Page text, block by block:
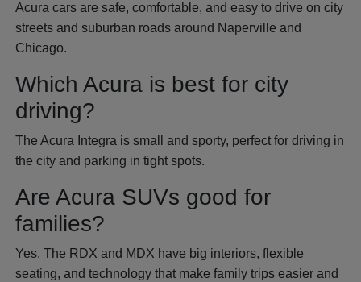
Acura cars are safe, comfortable, and easy to drive on city
streets and suburban roads around Naperville and
Chicago.
Which Acura is best for city
driving?
The Acura Integra is small and sporty, perfect for driving in
the city and parking in tight spots.
Are Acura SUVs good for
families?
Yes. The RDX and MDX have big interiors, flexible
seating, and technology that make family trips easier and